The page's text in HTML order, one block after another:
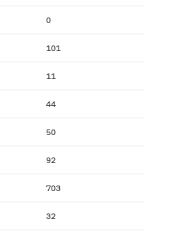
0
101
11
44
50
92
703
32